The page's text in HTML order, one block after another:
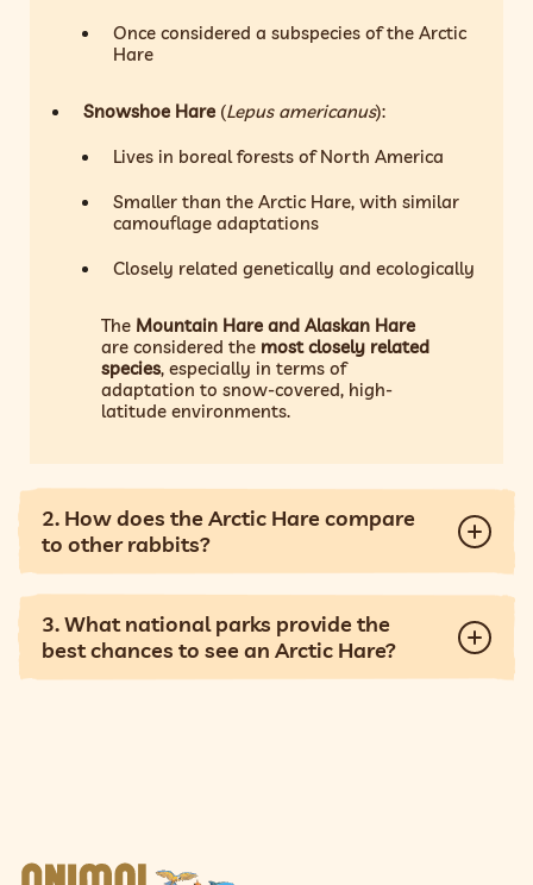
Once considered a subspecies of the Arctic
Hare
Snowshoe Hare (Lepus americanus):
Lives in boreal forests of North America
Smaller than the Arctic Hare, with similar
camouflage adaptations
Closely related genetically and ecologically
The Mountain Hare and Alaskan Hare
are considered the most closely related
species, especially in terms of
adaptation to snow-covered, high-
latitude environments.
2. How does the Arctic Hare compare
to other rabbits?
3. What national parks provide the
best chances to see an Arctic Hare?